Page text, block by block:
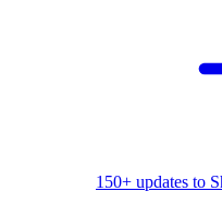
150+ updates to